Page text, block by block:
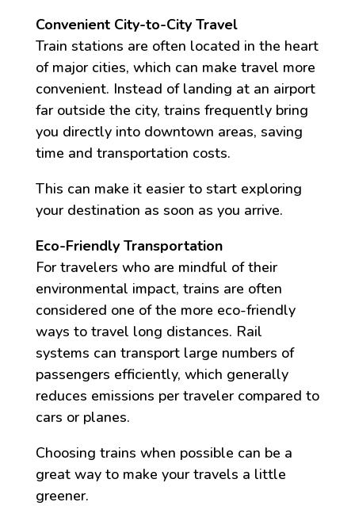
Convenient City-to-City Travel
Train stations are often located in the heart
of major cities, which can make travel more
convenient. Instead of landing at an airport
far outside the city, trains frequently bring
you directly into downtown areas, saving
time and transportation costs.
This can make it easier to start exploring
your destination as soon as you arrive.
Eco-Friendly Transportation
For travelers who are mindful of their
environmental impact, trains are often
considered one of the more eco-friendly
ways to travel long distances. Rail
systems can transport large numbers of
passengers efficiently, which generally
reduces emissions per traveler compared to
cars or planes.
Choosing trains when possible can be a
great way to make your travels a little
greener.